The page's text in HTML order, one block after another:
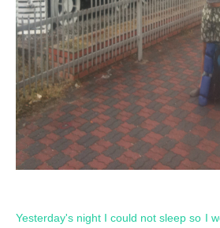
Yesterday's night I could not sleep so I